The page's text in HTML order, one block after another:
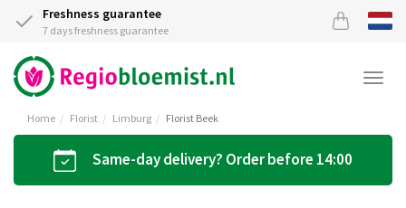
Freshness guarantee
7 days freshness guarantee
Home Florist Limburg Florist Beek
Same-day delivery? Order before 14:00